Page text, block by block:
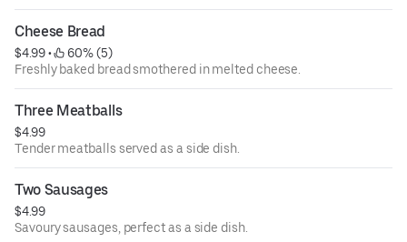
Cheese Bread
$4.99 •
60% (5)
Freshly baked bread smothered in melted cheese.
Three Meatballs
$4.99
Tender meatballs served as a side dish.
Two Sausages
$4.99
Savoury sausages, perfect as a side dish.